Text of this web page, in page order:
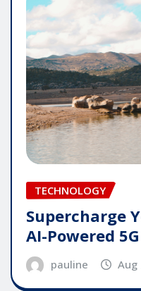
TECHNOLOGY
Supercharge
AI-Powered 5G
pauline Aug